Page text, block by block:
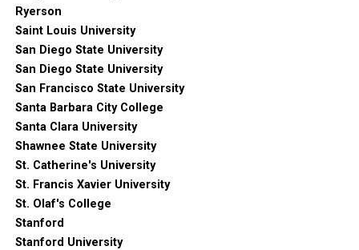
Ryerson
Saint Louis University
San Diego State University
San Diego State University
San Francisco State University
Santa Barbara City College
Santa Clara University
Shawnee State University
St. Catherine's University
St. Francis Xavier University
St. Olaf's College
Stanford
Stanford University